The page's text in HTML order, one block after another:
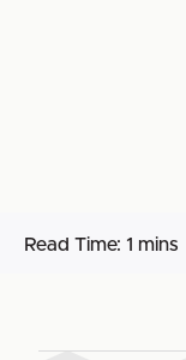
Read Time: 1 mins